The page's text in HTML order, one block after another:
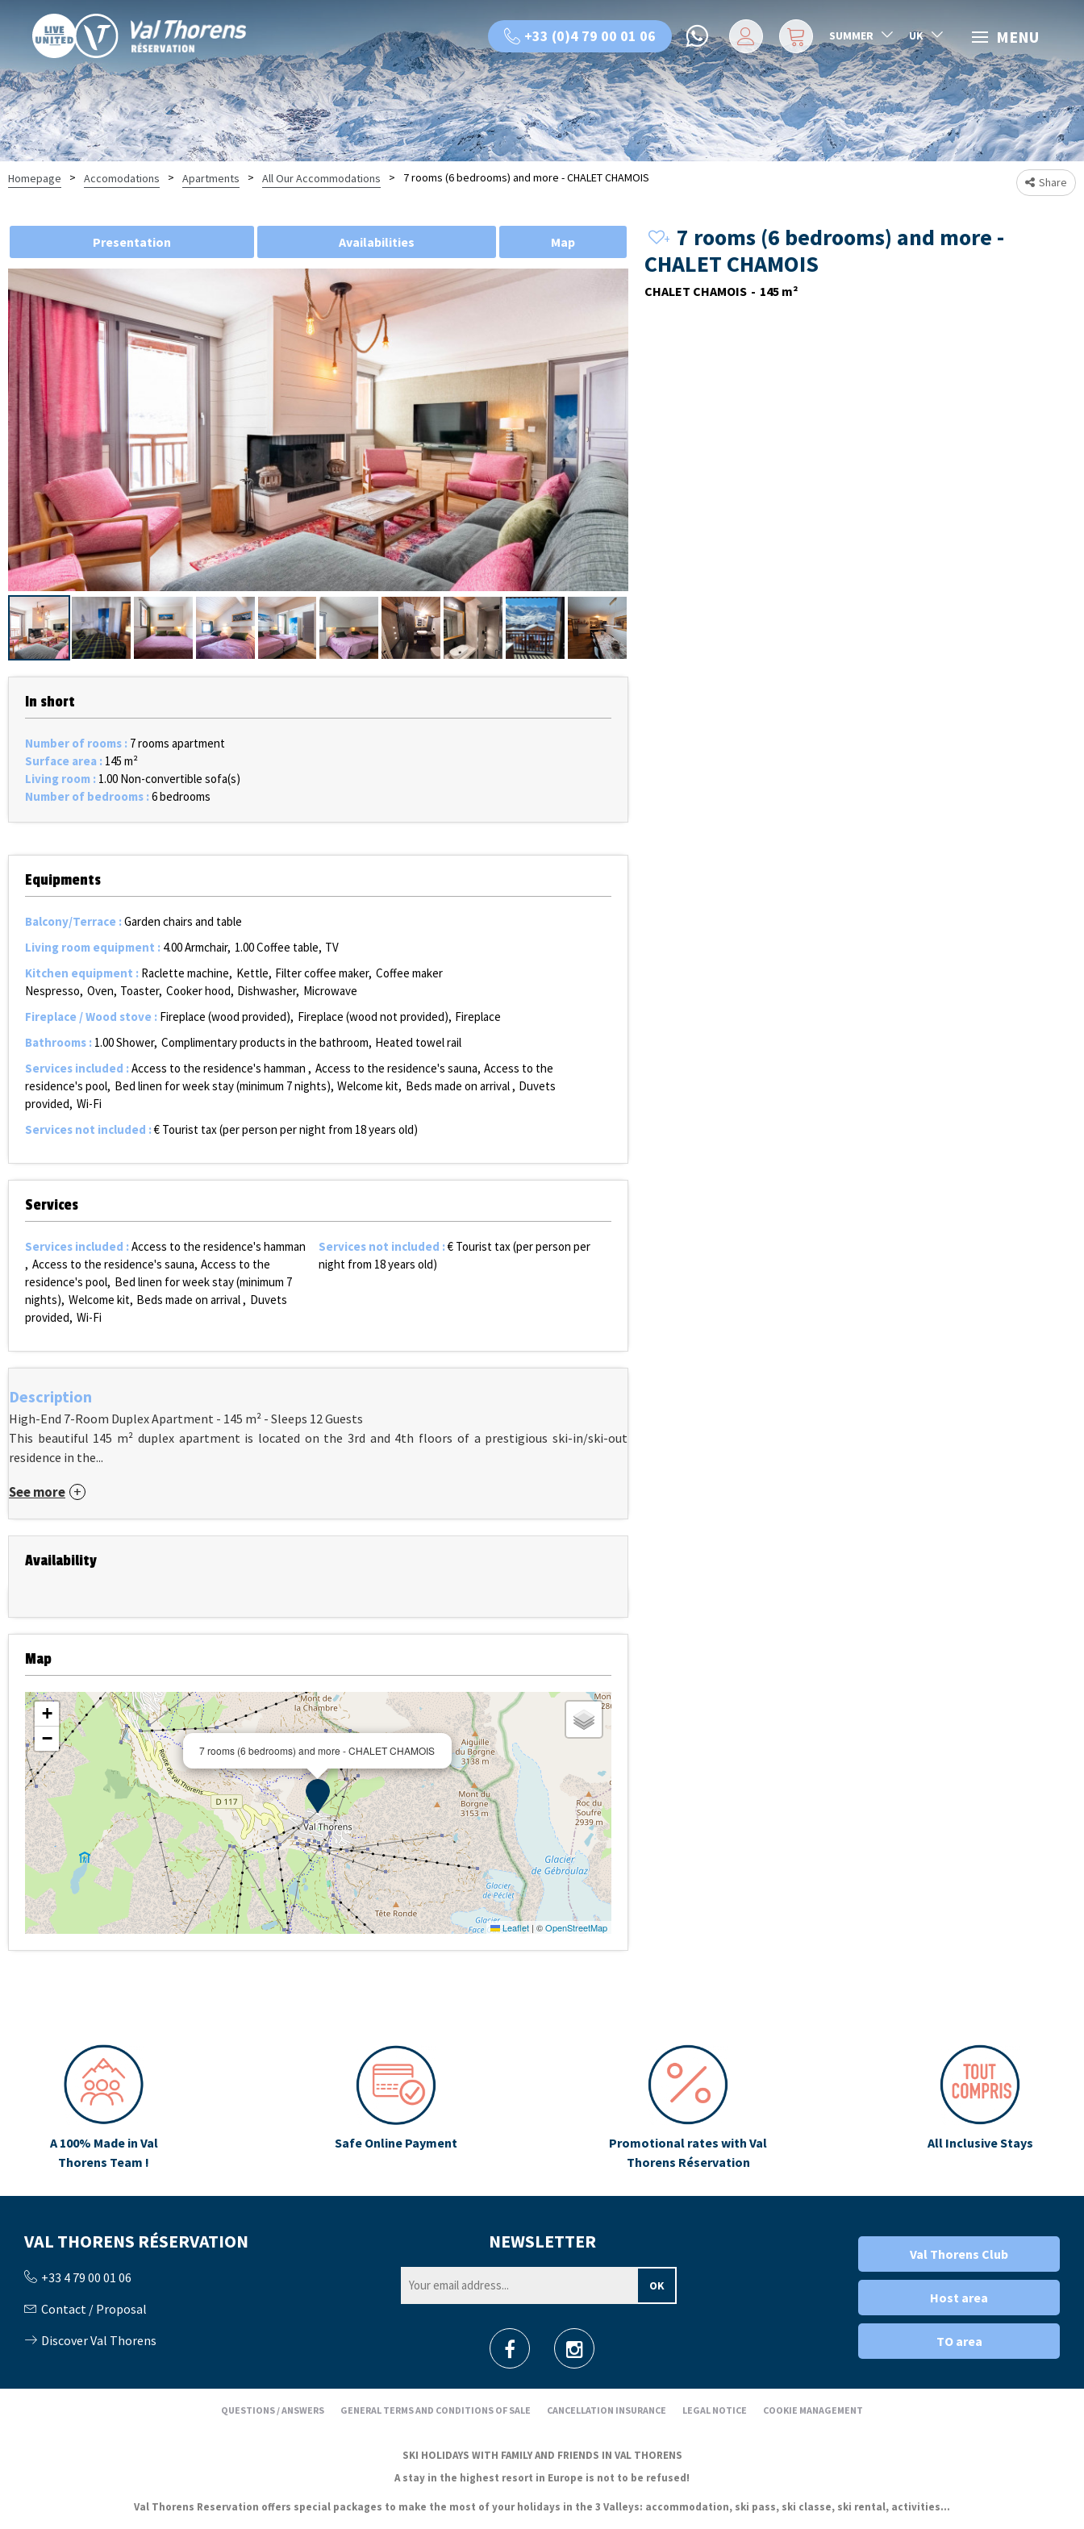
+33 (0)4 79 00 01 06 SUMMER UK MENU
Homepage > Accomodations > Apartments > All Our Accommodations > 7 rooms (6 bedrooms) and more - CHALET CHAMOIS Share
Presentation Availabilities Map
7 rooms (6 bedrooms) and more -
CHALET CHAMOIS
CHALET CHAMOIS 145 m²
In short
Number of rooms : 7 rooms apartment
Surface area : 145 m²
Living room : 1.00 Non-convertible sofa(s)
Number of bedrooms :6 bedrooms
Equipments
Balcony/Terrace :Garden chairs and table
Living room equipment : 4.00Armchair 1.00Coffee table TV
Kitchen equipment : Raclette machine Kettle Filter coffee maker Coffee maker
Nespresso Oven Toaster Cooker hood Dishwasher Microwave
Fireplace / Wood stove : Fireplace (wood provided) Fireplace (wood not provided) Fireplace
Bathrooms : 1.00Shower Complimentary products in the bathroom Heated towel rail
Services included :Access to the residence's hamman Access to the residence's sauna Access to the
residence's pool Bed linen for week stay (minimum 7 nights) Welcome kit Beds made on arrival
Duvets
provided Wi-Fi
Services not included :€ Tourist tax (per person per night from 18 years old)
Services
Services included :Access to the residence's hamman
Access to the residence's sauna Access to the
residence's pool Bed linen for week stay (minimum 7
nights) Welcome kit Beds made on arrival
Duvets
provided Wi-Fi
Services not included :€ Tourist tax (per person per
night from 18 years old)
Description
High-End 7-Room Duplex Apartment - 145 m² - Sleeps 12 Guests
This beautiful 145 m² duplex apartment is located on the 3rd and 4th floors of a prestigious ski-in/ski-out
residence in the...
See more
Availability
Map
7 rooms (6 bedrooms) and more - CHALET CHAMOIS
+
−
Leaflet | ©OpenStreetMap
A 100% Made in Val
Thorens Team !
Safe Online Payment
Promotional rates with Val
Thorens Réservation
All Inclusive Stays
VAL THORENS RÉSERVATION
+33 4 79 00 01 06
Contact / Proposal
Discover Val Thorens
NEWSLETTER
Val Thorens Club
Host area
TO area
QUESTIONS / ANSWERS GENERAL TERMS AND CONDITIONS OF SALE CANCELLATION INSURANCE LEGAL NOTICE COOKIE MANAGEMENT
SKI HOLIDAYS WITH FAMILY AND FRIENDS IN VAL THORENS
A stay in the highest resort in Europe is not to be refused!
Val Thorens Reservation offers special packages to make the most of your holidays in the 3 Valleys: accommodation, ski pass, ski classe, ski rental, activities...